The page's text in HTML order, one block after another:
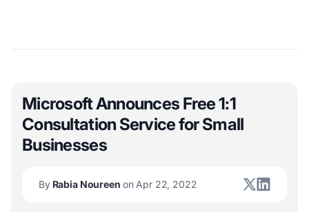
Microsoft Announces Free 1:1
Consultation Service for Small
Businesses
ByRabia Noureen on Apr 22, 2022